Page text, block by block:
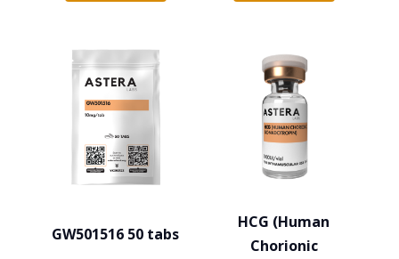
GW501516 50 tabs
HCG (Human
Chorionic